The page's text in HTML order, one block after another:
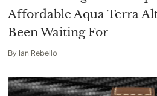
Affordable Aqua Terra
Been Waiting For
By Ian Rebello